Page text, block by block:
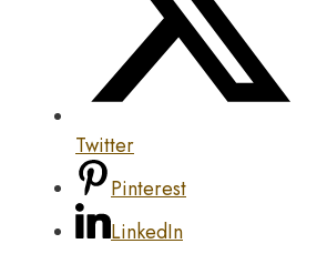
Twitter
Pinterest
LinkedIn